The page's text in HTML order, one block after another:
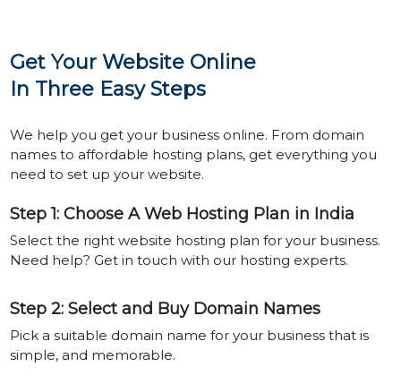
Get Your Website Online
In Three Easy Steps
We help you get your business online. From domain
names to affordable hosting plans, get everything you
need to set up your website.
Step 1: Choose A Web Hosting Plan in India
Select the right website hosting plan for your business.
Need help? Get in touch with our hosting experts.
Step 2: Select and Buy Domain Names
Pick a suitable domain name for your business that is
simple, and memorable.